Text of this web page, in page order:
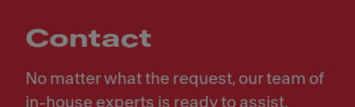
Contact
No matter what the request, our team of
in-house experts is ready to assist.